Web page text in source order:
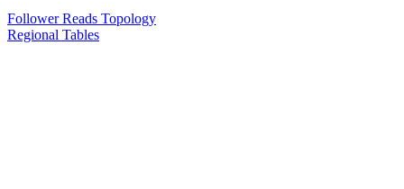
Follower Reads Topology
Regional Tables